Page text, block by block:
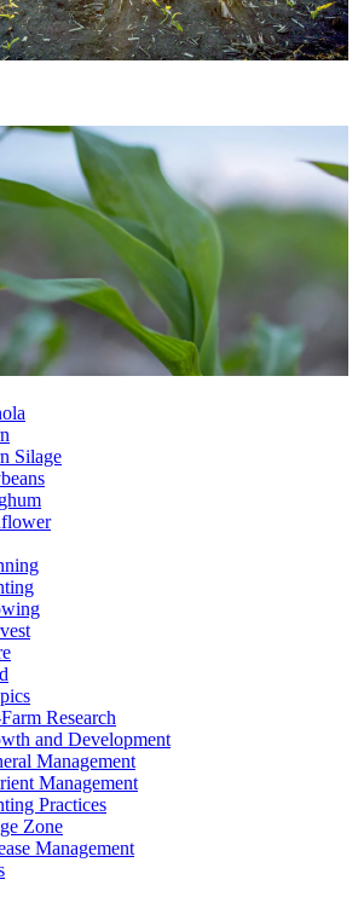
Silage
Research
and Development
Management
Management
Practices
Zone
Management